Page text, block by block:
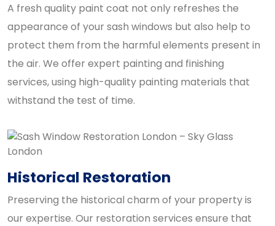
A fresh quality paint coat not only refreshes the
appearance of your sash windows but also help to
protect them from the harmful elements present in
the air. We offer expert painting and finishing
services, using high-quality painting materials that
withstand the test of time.
Historical Restoration
Preserving the historical charm of your property is
our expertise. Our restoration services ensure that